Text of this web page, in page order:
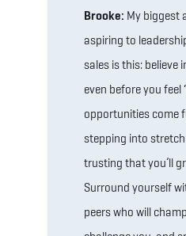
Brooke: My biggest
aspiring to
sales is this: believe
even before you feel
opportunities come
stepping into
trusting that you’ll
Surround yourself
peers who will